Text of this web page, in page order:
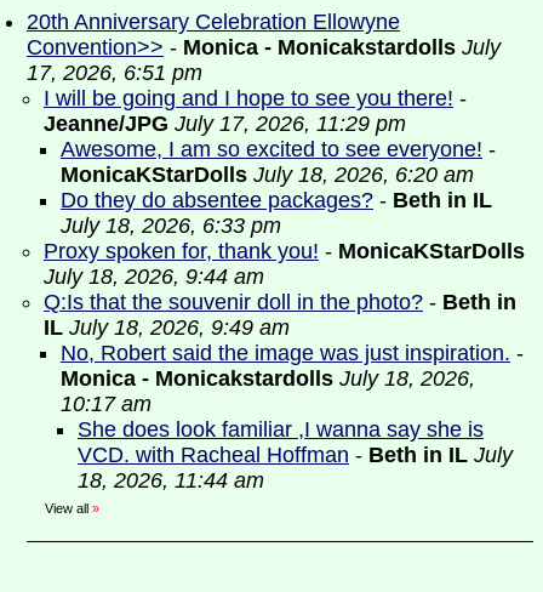
20th Anniversary Celebration Ellowyne
Convention>> - Monica - Monicakstardolls July
17, 2026, 6:51 pm
I will be going and I hope to see you there! -
Jeanne/JPG July 17, 2026, 11:29 pm
Awesome, I am so excited to see everyone! -
MonicaKStarDolls July 18, 2026, 6:20 am
Do they do absentee packages? - Beth in IL
July 18, 2026, 6:33 pm
Proxy spoken for, thank you! - MonicaKStarDolls
July 18, 2026, 9:44 am
Q:Is that the souvenir doll in the photo? - Beth in
IL July 18, 2026, 9:49 am
No, Robert said the image was just inspiration. -
Monica - Monicakstardolls July 18, 2026,
10:17 am
She does look familiar ,I wanna say she is
VCD. with Racheal Hoffman - Beth in IL July
18, 2026, 11:44 am
View all »